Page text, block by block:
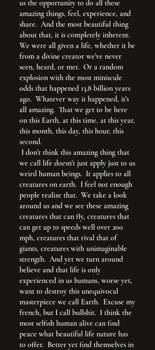
us the opportunity to do all these
amazing things, feel, experience, and
share. And the most beautiful thing
about that, it is completely inherent.
We were all given a life, whether it be
from a divine creator we've never
seen, heard, or met. Or a random
explosion with the most miniscule
odds that happened 13.8 billion years
ago. Whatever way it happened, it's
all amazing. That we get to be here
on this Earth, at this time, at this year,
this month, this day, this hour, this
second.
I don't think this amazing thing that
we call life doesn't just apply just to us
weird human beings. It applies to all
creatures on earth. I feel not enough
people realize that. We take a look
around us and we see these amazing
creatures that can fly, creatures that
can get up to speeds well over 200
mph, creatures that rival that of
giants, creatures with unimaginable
strength. And yet we turn around
believe and that life is only
experienced in us humans, worse yet,
want to destroy this unequivocal
masterpiece we call Earth. Excuse my
french, but I call bullshit. I think the
most selfish human alive can find
peace what beautiful life nature has
to offer. Better yet find themselves in